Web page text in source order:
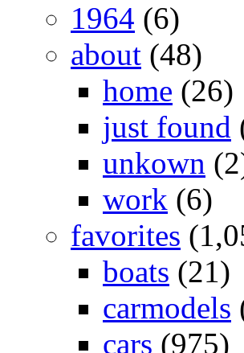
1964 (6)
about (48)
home (26)
just found
unkown
work (6)
favorites
boats (21)
carmodels
cars (975)